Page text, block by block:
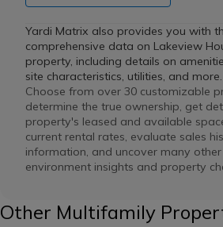
Yardi Matrix also provides you with
comprehensive data on Lakeview
property, including details on
site characteristics, utilities, and more.
Choose from over 30 customizable
determine the true ownership, get
property's leased and available
current rental rates, evaluate sales
information, and uncover many
environment insights and property
Other Multifamily